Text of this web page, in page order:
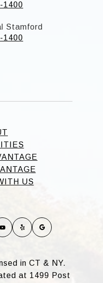
1400
Stamford
1400
US
in CT & NY.
at 1499 Post